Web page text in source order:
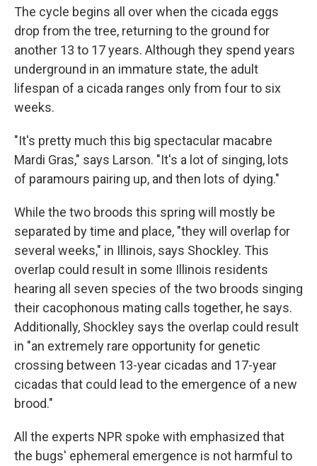
The cycle begins all over when the cicada eggs
drop from the tree, returning to the ground for
another 13 to 17 years. Although they spend years
underground in an immature state, the adult
lifespan of a cicada ranges only from four to six
weeks.
"It's pretty much this big spectacular macabre
Mardi Gras," says Larson. "It's a lot of singing, lots
of paramours pairing up, and then lots of dying."
While the two broods this spring will mostly be
separated by time and place, "they will overlap for
several weeks," in Illinois, says Shockley. This
overlap could result in some Illinois residents
hearing all seven species of the two broods singing
their cacophonous mating calls together, he says.
Additionally, Shockley says the overlap could result
in "an extremely rare opportunity for genetic
crossing between 13-year cicadas and 17-year
cicadas that could lead to the emergence of a new
brood."
All the experts NPR spoke with emphasized that
the bugs' ephemeral emergence is not harmful to